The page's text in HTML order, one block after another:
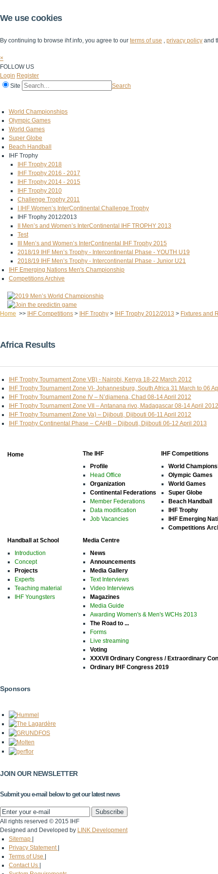
We use cookies
By continuing to browse ihf.info, you agree to our terms of use , privacy policy and
×
FOLLOW US
Login Register
Site
Search
World Championships
Olympic Games
World Games
Super Globe
Beach Handball
IHF Trophy
IHF Trophy 2018
IHF Trophy 2016 - 2017
IHF Trophy 2014 - 2015
IHF Trophy 2010
Challenge Trophy 2011
I IHF Women’s InterContinental Challenge Trophy
IHF Trophy 2012/2013
II Men’s and Women’s InterContinental IHF TROPHY 2013
Test
III Men’s and Women’s InterContinental IHF Trophy 2015
2018/19 IHF Men’s Trophy - Intercontinental Phase - YOUTH U19
2018/19 IHF Men’s Trophy - Intercontinental Phase - Junior U21
IHF Emerging Nations Men's Championship
Competitions Archive
Home >> IHF Competitions > IHF Trophy > IHF Trophy 2012/2013 > Fixtures and
Africa Results
IHF Trophy Tournament Zone VB) - Nairobi, Kenya 18-22 March 2012
IHF Trophy Tournament Zone VI- Johannesburg, South Africa 31 March to 06
IHF Trophy Tournament Zone IV – N’djamena, Chad 08-14 April 2012
IHF Trophy Tournament Zone VII – Antanana rivo, Madagascar 08-14 April 2012
IHF Trophy Tournament Zone Va) – Djibouti, Djibouti 06-11 April 2012
IHF Trophy Continental Phase – CAHB – Djibouti, Djibouti 06-12 April 2013
Home
The IHF
Profile
Head Office
Organization
Continental Federations
Member Federations
Data modification
Job Vacancies
IHF Competitions
World
Olympic Games
World Games
Super Globe
Beach Handball
IHF Trophy
IHF Emerging
Competitions
Handball at School
Introduction
Concept
Projects
Experts
Teaching material
IHF Youngsters
Media Centre
News
Announcements
Media Gallery
Text Interviews
Video Interviews
Magazines
Media Guide
Awarding Women's & Men's WCHs 2013
The Road to ...
Forms
Live streaming
Voting
XXXVII Ordinary Congress / Extraordinary
Ordinary IHF Congress 2019
Sponsors
JOIN OUR NEWSLETTER
Submit you e-mail below to get our latest news
All rights reserved © 2015 IHF
Designed and Developed by LINK Development
Sitemap
Privacy Statement
Terms of Use
Contact Us